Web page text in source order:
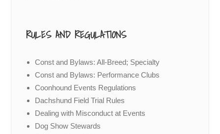
RULES AND REGULATIONS
Const and Bylaws: All-Breed; Specialty
Const and Bylaws: Performance Clubs
Coonhound Events Regulations
Dachshund Field Trial Rules
Dealing with Misconduct at Events
Dog Show Stewards